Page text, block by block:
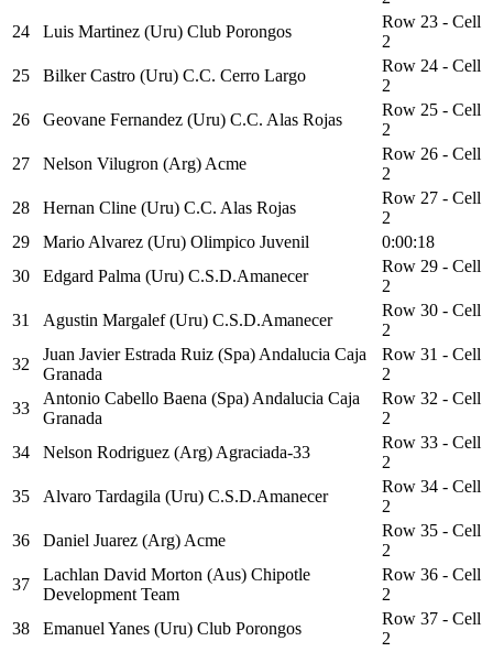
24
Luis Martinez (Uru) Club Porongos
Row 23 - Cell
2
25
Bilker Castro (Uru) C.C. Cerro Largo
Row 24 - Cell
2
26
Geovane Fernandez (Uru) C.C. Alas Rojas
Row 25 - Cell
2
27
Nelson Vilugron (Arg) Acme
Row 26 - Cell
2
28
Hernan Cline (Uru) C.C. Alas Rojas
Row 27 - Cell
2
29
Mario Alvarez (Uru) Olimpico Juvenil
0:00:18
30
Edgard Palma (Uru) C.S.D.Amanecer
Row 29 - Cell
2
31
Agustin Margalef (Uru) C.S.D.Amanecer
Row 30 - Cell
2
32
Juan Javier Estrada Ruiz (Spa) Andalucia Caja
Granada
Row 31 - Cell
2
33
Antonio Cabello Baena (Spa) Andalucia Caja
Granada
Row 32 - Cell
2
34
Nelson Rodriguez (Arg) Agraciada-33
Row 33 - Cell
2
35
Alvaro Tardagila (Uru) C.S.D.Amanecer
Row 34 - Cell
2
36
Daniel Juarez (Arg) Acme
Row 35 - Cell
2
37
Lachlan David Morton (Aus) Chipotle
Development Team
Row 36 - Cell
2
38
Emanuel Yanes (Uru) Club Porongos
Row 37 - Cell
2